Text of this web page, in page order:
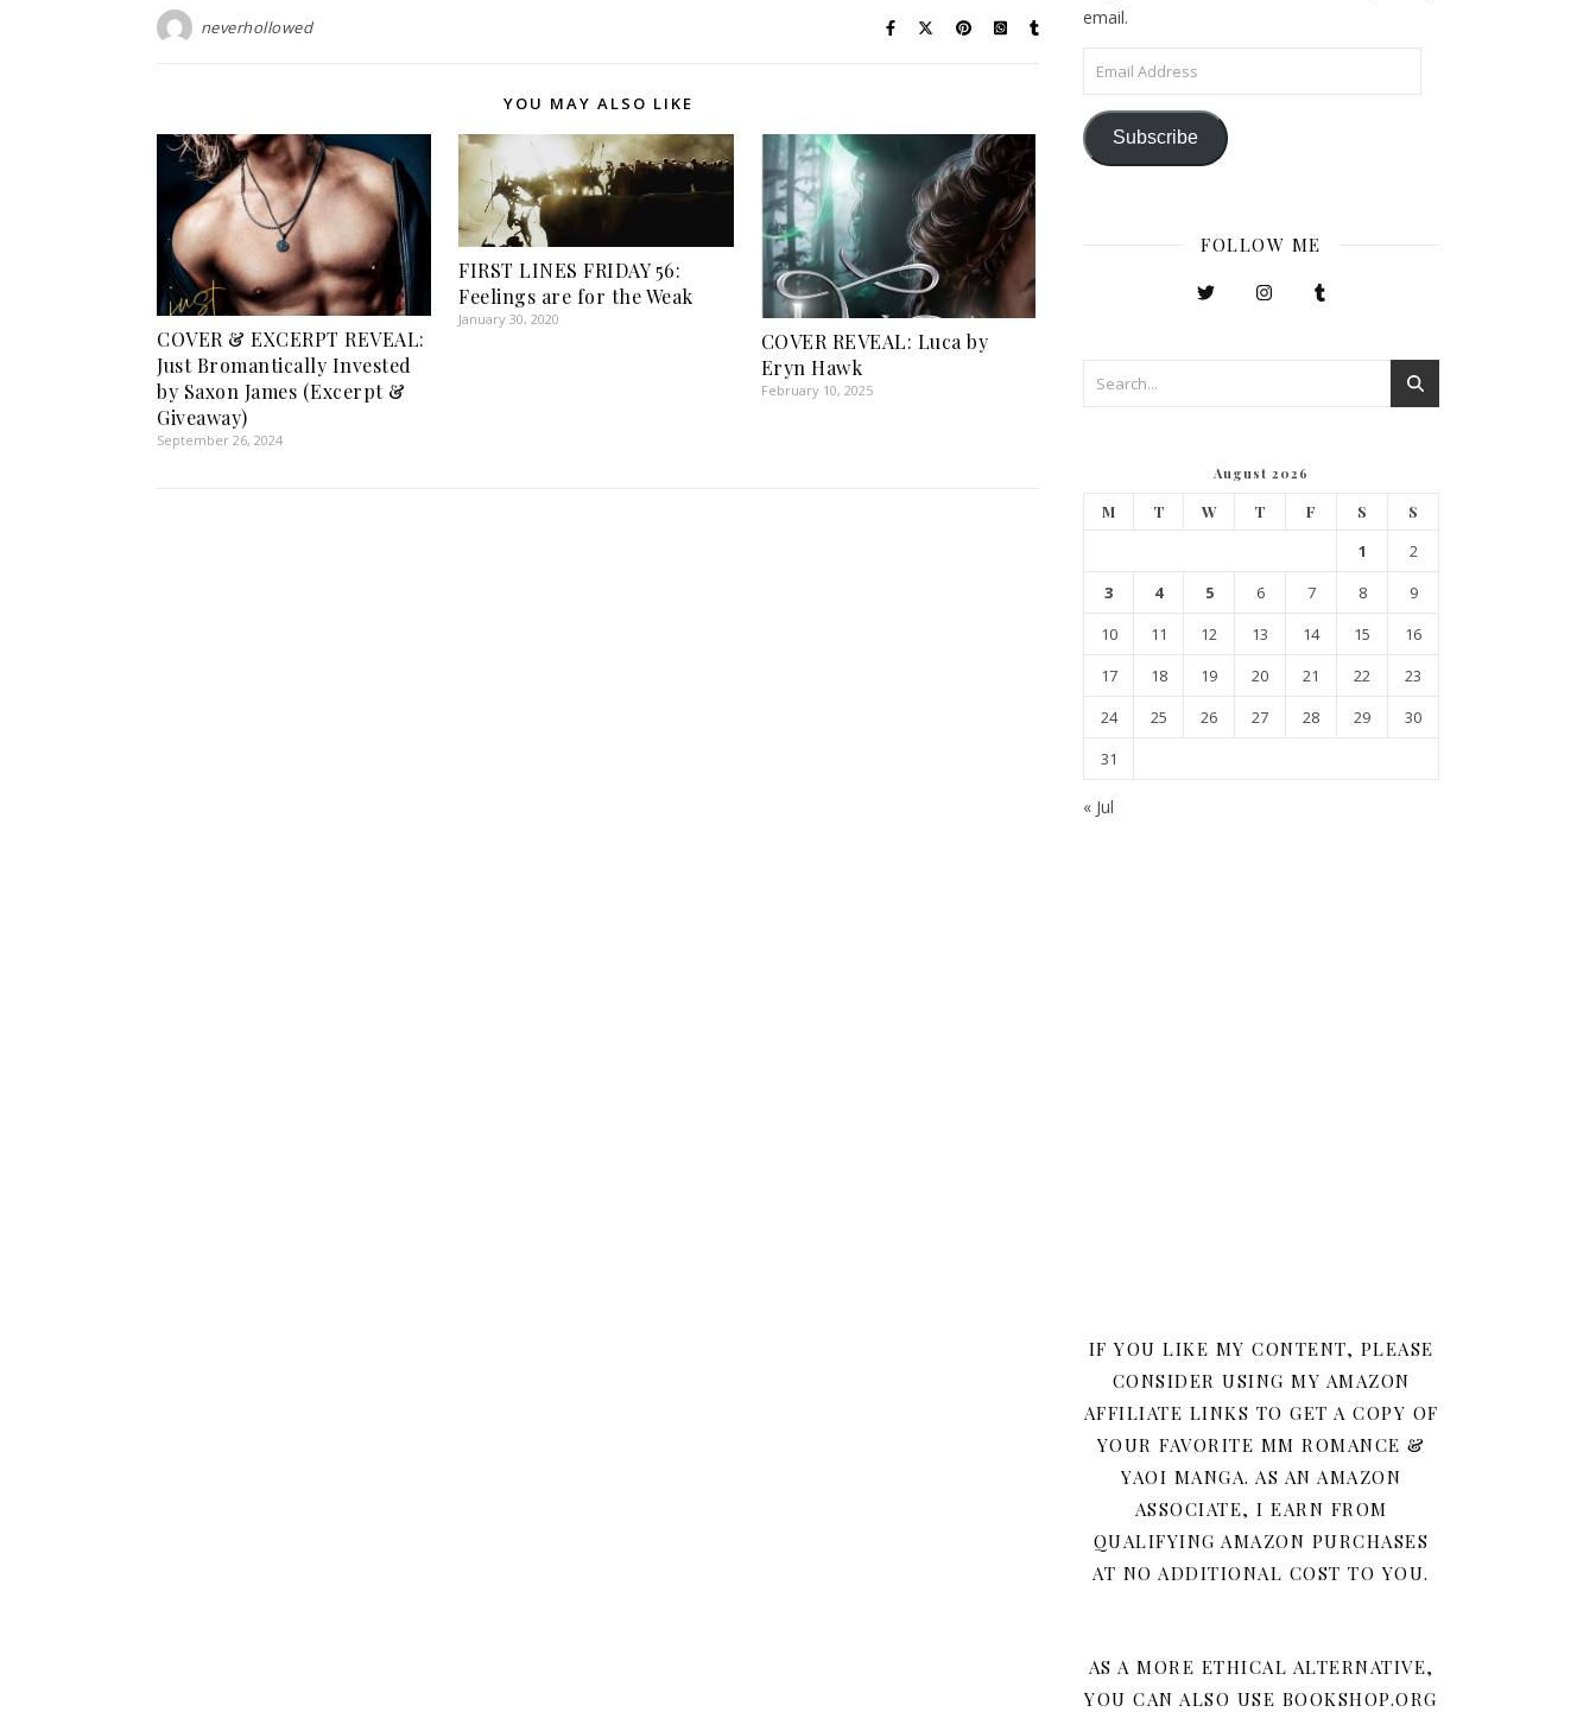
neverhollowed
YOU MAY ALSO LIKE
COVER & EXCERPT REVEAL:
Just Bromantically Invested
by Saxon James (Excerpt &
Giveaway)
September 26, 2024
FIRST LINES FRIDAY 56:
Feelings are for the Weak
January 30, 2020
COVER REVEAL: Luca by
Eryn Hawk
February 10, 2025
email.
Email Address
Subscribe
FOLLOW ME
August 2026
M T W T F S S
1
2
3
4 5 6 7 8
9
10
11 12 13 14 15
16
17
18 19 20 21 22
23
24
25 26 27 28 29
30
31
« Jul
IF YOU LIKE MY CONTENT, PLEASE
CONSIDER USING MY AMAZON
AFFILIATE LINKS TO GET A COPY OF
YOUR FAVORITE MM ROMANCE &
YAOI MANGA. AS AN AMAZON
ASSOCIATE, I EARN FROM
QUALIFYING AMAZON PURCHASES
AT NO ADDITIONAL COST TO YOU.
AS A MORE ETHICAL ALTERNATIVE,
YOU CAN ALSO USE BOOKSHOP.ORG